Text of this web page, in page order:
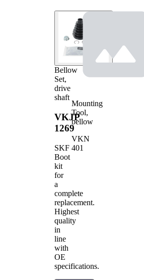
Bellow
Set,
drive
shaft
VKJP
1269
SKF
Boot
kit
for
a
complete
replacement.
Highest
quality
in
line
with
OE
specifications.
Mounting
Tool,
bellow
VKN
401